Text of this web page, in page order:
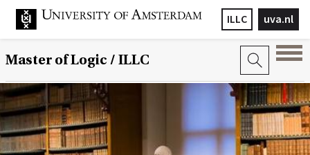
uva.nl
ILLC
Master of Logic / ILLC